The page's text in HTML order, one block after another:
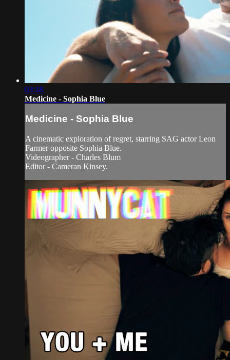
03:18
Medicine - Sophia Blue
Medicine - Sophia Blue
A cinematic exploration of regret, starring SAG actor Leon
Farmer opposite Sophia Blue.
Videographer - Charles Blum
Editor - Cameran Kinsey.